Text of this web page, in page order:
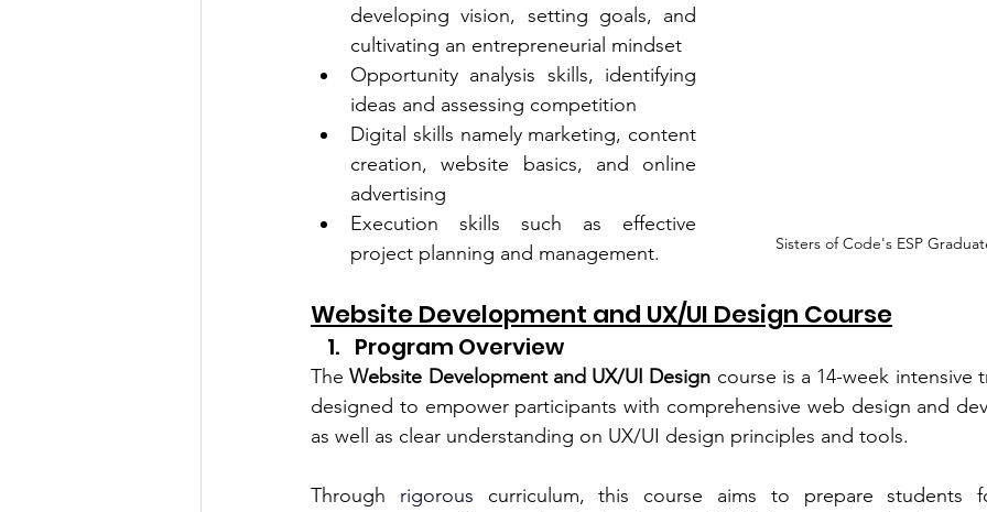
Sisters of Code's ESP
developing vision, setting goals, and
cultivating an entrepreneurial mindset
Opportunity analysis skills, identifying
ideas and assessing competition
Digital skills namely marketing, content
creation, website basics, and online
advertising
Execution skills such as effective
project planning and management.
Website Development and UX/UI Design Course
Program Overview
The Website Development and UX/UI Design course is a 14-week intensive
designed to empower participants with comprehensive web design and
as well as clear understanding on UX/UI design principles and tools.
Through rigorous curriculum, this course aims to prepare students